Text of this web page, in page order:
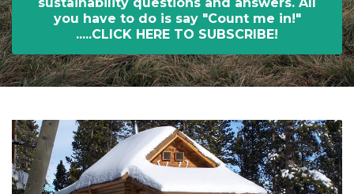
you have to do is say "Count me in!"
.....CLICK HERE TO SUBSCRIBE!